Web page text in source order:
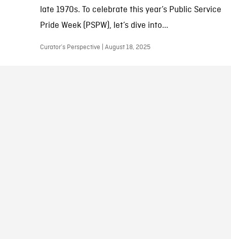
late 1970s. To celebrate this year’s Public Service
Pride Week (PSPW), let’s dive into...
Curator’s Perspective | August 18, 2025